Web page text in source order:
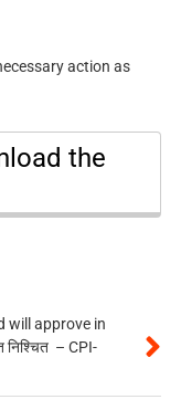
action as
the
will approve in
– CPI-